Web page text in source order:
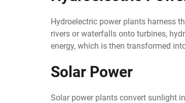
Hydroelectric power plants harness
rivers or waterfalls onto turbines,
energy, which is then transformed
Solar Power
Solar power plants convert sunlight